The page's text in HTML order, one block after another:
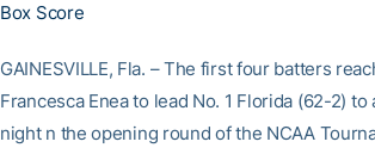
Box Score
GAINESVILLE, Fla. – The first four batters
Francesca Enea to lead No. 1 Florida (62-2)
night n the opening round of the NCAA